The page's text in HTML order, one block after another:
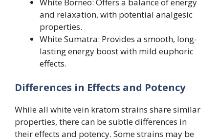
and relaxation, with potential analgesic
properties.
White Sumatra: Provides a smooth, long-
lasting energy boost with mild euphoric
effects.
Differences in Effects and Potency
While all white vein kratom strains share similar
properties, there can be subtle differences in
their effects and potency. Some strains may be